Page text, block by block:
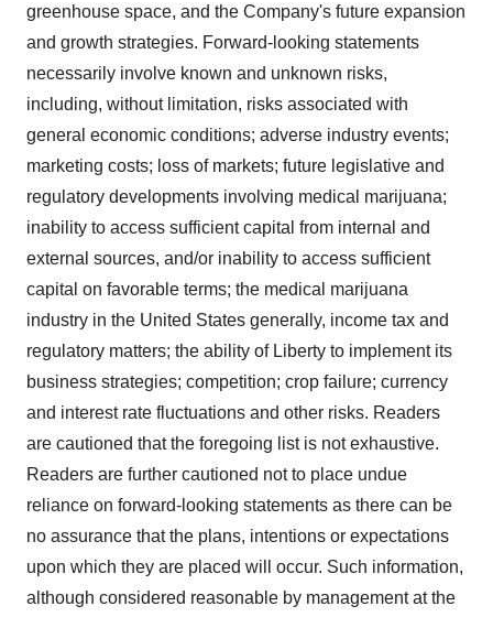
greenhouse space, and the Company's future expansion
and growth strategies. Forward-looking statements
necessarily involve known and unknown risks,
including, without limitation, risks associated with
general economic conditions; adverse industry events;
marketing costs; loss of markets; future legislative and
regulatory developments involving medical marijuana;
inability to access sufficient capital from internal and
external sources, and/or inability to access sufficient
capital on favorable terms; the medical marijuana
industry in the United States generally, income tax and
regulatory matters; the ability of Liberty to implement its
business strategies; competition; crop failure; currency
and interest rate fluctuations and other risks. Readers
are cautioned that the foregoing list is not exhaustive.
Readers are further cautioned not to place undue
reliance on forward-looking statements as there can be
no assurance that the plans, intentions or expectations
upon which they are placed will occur. Such information,
although considered reasonable by management at the